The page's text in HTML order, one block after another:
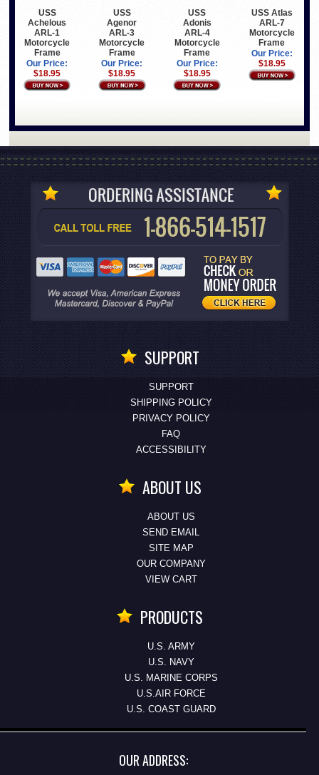
USS
Achelous
ARL-1
Motorcycle
Frame
Our Price:
$18.95
USS
Agenor
ARL-3
Motorcycle
Frame
Our Price:
$18.95
USS
Adonis
ARL-4
Motorcycle
Frame
Our Price:
$18.95
USS Atlas
ARL-7
Motorcycle
Frame
Our Price:
$18.95
SUPPORT
SUPPORT
SHIPPING POLICY
PRIVACY POLICY
FAQ
ACCESSIBILITY
ABOUT US
ABOUT US
SEND EMAIL
SITE MAP
OUR COMPANY
VIEW CART
PRODUCTS
U.S. ARMY
U.S. NAVY
U.S. MARINE CORPS
U.S.AIR FORCE
U.S. COAST GUARD
OUR ADDRESS: